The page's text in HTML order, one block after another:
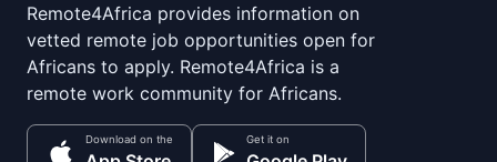
Remote4Africa provides information on
vetted remote job opportunities open for
Africans to apply. Remote4Africa is a
remote work community for Africans.
Download on the Get it on